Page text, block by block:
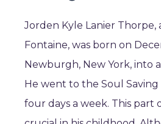
Jorden Kyle Lanier Thorpe,
Fontaine, was born on
Newburgh, New York, into
He went to the Soul
four days a week. This part